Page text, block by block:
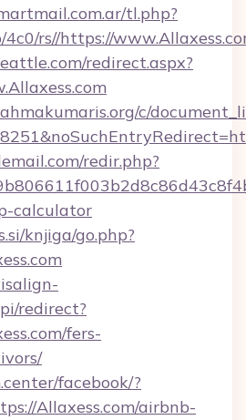
tl.php?
rs//https://
redirect.aspx?
c/
redir.php?
calculator
knjiga/go.php?
redirect?
fers-
facebook/?
Allaxess.com/airbnb-